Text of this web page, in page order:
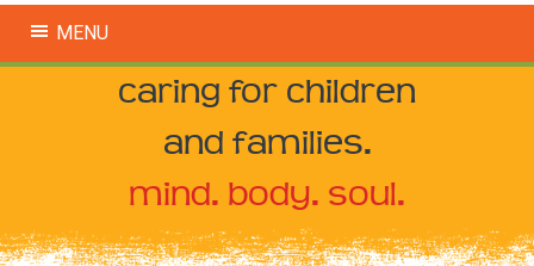
MENU
caring for children
and families.
mind. body. soul.